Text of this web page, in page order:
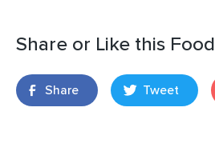
Share or Like this Food
Share Tweet